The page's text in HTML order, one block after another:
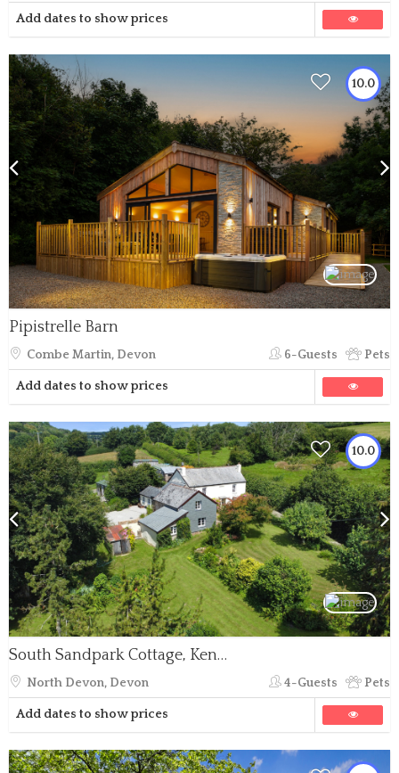
Add dates to show prices
10.0
Pipistrelle Barn
Combe Martin, Devon 6-Guests Pets
Add dates to show prices
10.0
South Sandpark Cottage, Kentisbury
North Devon, Devon 4-Guests Pets
Add dates to show prices